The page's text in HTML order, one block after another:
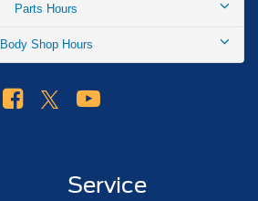
Parts Hours
Body Shop Hours
Service